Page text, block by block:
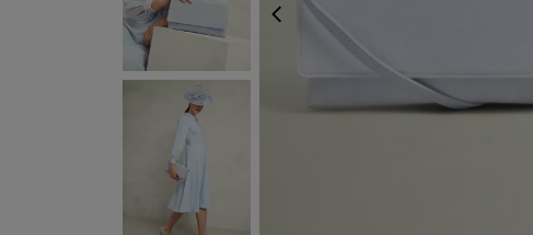
PREVIOUS